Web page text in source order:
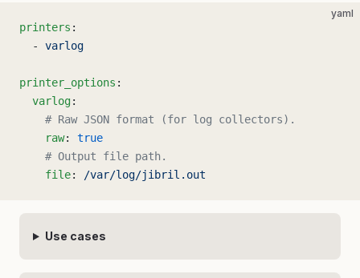
yaml
printers :
  -
varlog
printer_options :
  varlog
:
    # Raw JSON format (for log collectors).
    raw
: true
    # Output file path.
    file
: /var/log/jibril.out
Use cases